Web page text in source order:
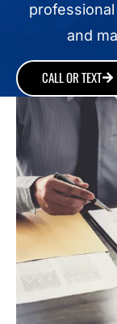
and
CALL OR TEXT